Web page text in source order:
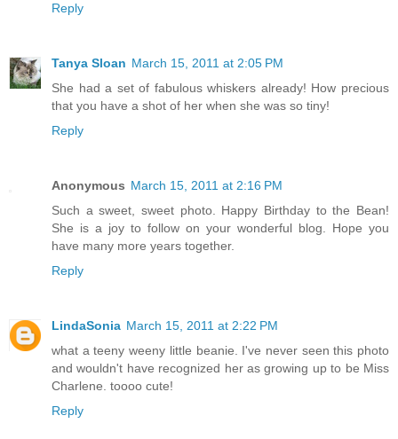
Reply
Tanya Sloan March 15, 2011 at 2:05 PM
She had a set of fabulous whiskers already! How precious
that you have a shot of her when she was so tiny!
Reply
Anonymous March 15, 2011 at 2:16 PM
Such a sweet, sweet photo. Happy Birthday to the Bean!
She is a joy to follow on your wonderful blog. Hope you
have many more years together.
Reply
LindaSonia March 15, 2011 at 2:22 PM
what a teeny weeny little beanie. I've never seen this photo
and wouldn't have recognized her as growing up to be Miss
Charlene. toooo cute!
Reply